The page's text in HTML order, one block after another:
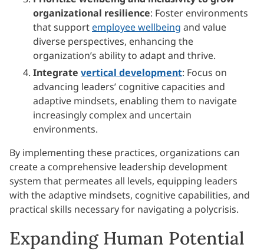
organizational resilience: Foster environments
that support employee wellbeing and value
diverse perspectives, enhancing the
organization’s ability to adapt and thrive.
Integrate vertical development: Focus on
advancing leaders’ cognitive capacities and
adaptive mindsets, enabling them to navigate
increasingly complex and uncertain
environments.
By implementing these practices, organizations can
create a comprehensive leadership development
system that permeates all levels, equipping leaders
with the adaptive mindsets, cognitive capabilities, and
practical skills necessary for navigating a polycrisis.
Expanding Human Potential